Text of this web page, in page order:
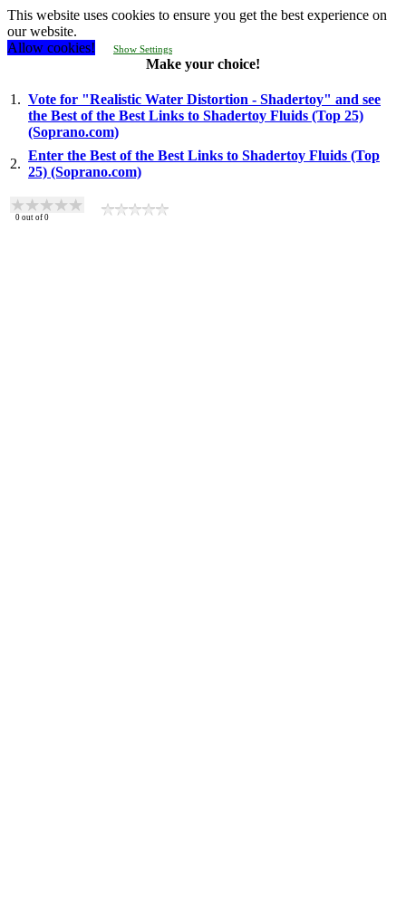
This website uses cookies to ensure you get the best experience on
our website.
Allow cookies!
Show Settings
Make your choice!
1. Vote for "Realistic Water Distortion - Shadertoy" and see
the Best of the Best Links to Shadertoy Fluids (Top 25)
(Soprano.com)
2.
Enter the Best of the Best Links to Shadertoy Fluids (Top
25) (Soprano.com)
0 out of 0